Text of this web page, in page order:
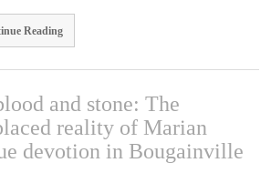
Reading
and stone: The
reality of Marian
devotion in Bougainville